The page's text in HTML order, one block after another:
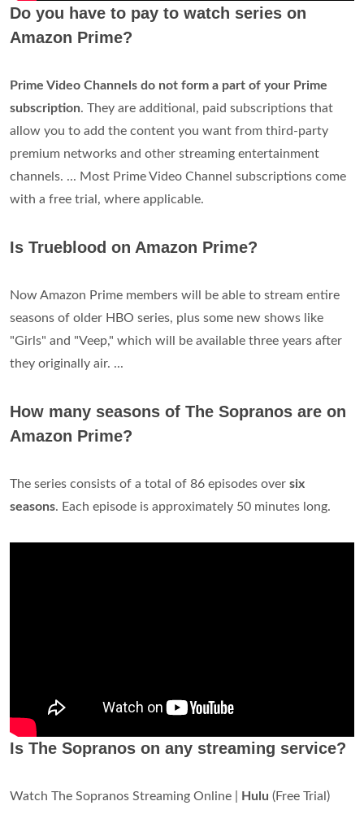
Do you have to pay to watch series on
Amazon Prime?
Prime Video Channels do not form a part of your Prime
subscription. They are additional, paid subscriptions that
allow you to add the content you want from third-party
premium networks and other streaming entertainment
channels. ... Most Prime Video Channel subscriptions come
with a free trial, where applicable.
Is Trueblood on Amazon Prime?
Now Amazon Prime members will be able to stream entire
seasons of older HBO series, plus some new shows like
"Girls" and "Veep," which will be available three years after
they originally air. ...
How many seasons of The Sopranos are on
Amazon Prime?
The series consists of a total of 86 episodes over six
seasons. Each episode is approximately 50 minutes long.
Is The Sopranos on any streaming service?
Watch The Sopranos Streaming Online | Hulu (Free Trial)